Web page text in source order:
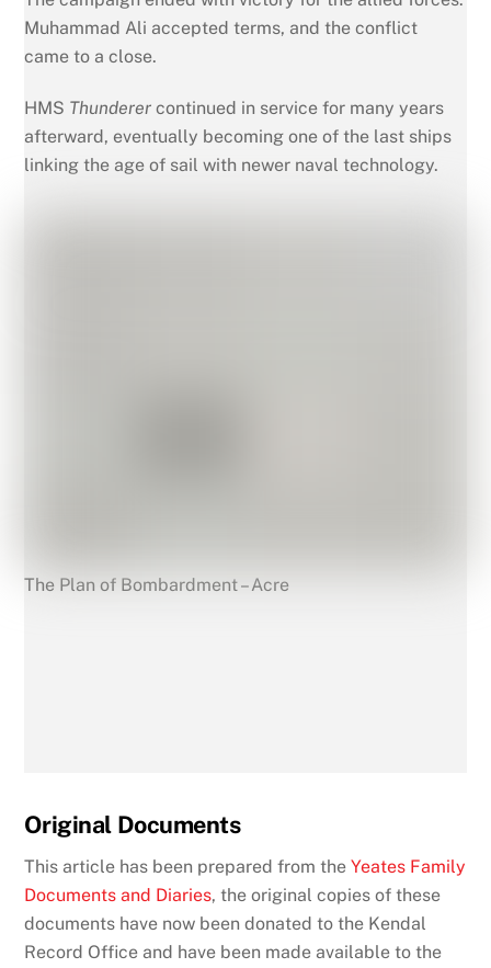
Muhammad Ali accepted terms, and the conflict
came to a close.
HMS Thunderer continued in service for many years
afterward, eventually becoming one of the last ships
linking the age of sail with newer naval technology.
The Plan of Bombardment – Acre
Original Documents
This article has been prepared from theYeates Family
Documents and Diaries, the original copies of these
documents have now been donated to the Kendal
Record Office and have been made available to the